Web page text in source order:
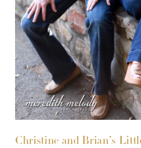
Christine and Brian’s